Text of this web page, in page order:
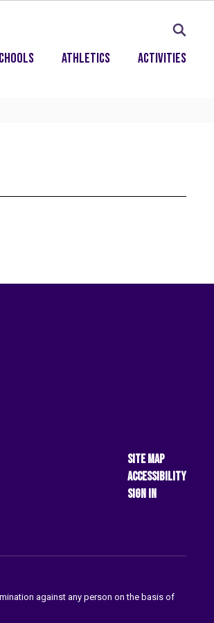
Athletics Activities
Site Map
Accessibility
Sign In
against any person on the basis of